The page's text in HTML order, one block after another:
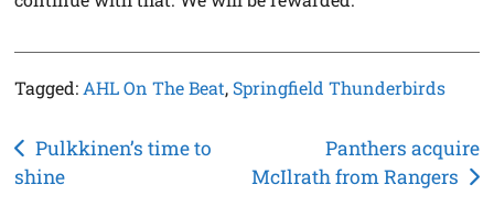
Tagged: AHL On The Beat, Springfield Thunderbirds
Post
navigation
Pulkkinen’s time to
shine
Panthers acquire
McIlrath from Rangers